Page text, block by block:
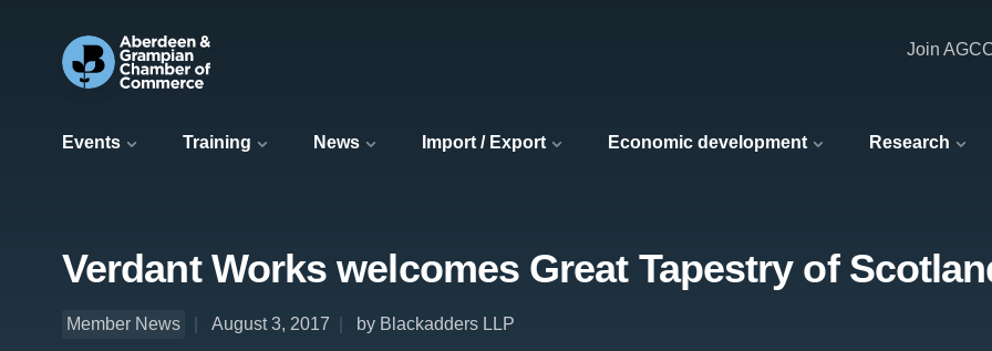
Events Training News Import / Export Economic development Research
Join
Verdant Works welcomes Great Tapestry of
Member News August 3, 2017 by Blackadders LLP